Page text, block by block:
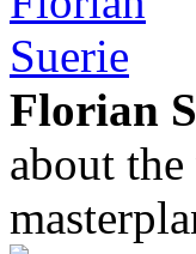
Florian
about